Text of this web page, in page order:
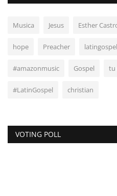
Musica Jesus Esther
hope Preacher latingospel
#amazonmusic Gospel tu
#LatinGospel christian
VOTING POLL